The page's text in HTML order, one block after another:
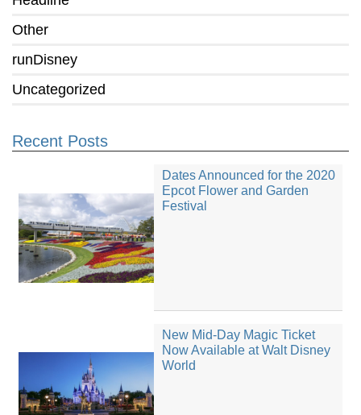
Other
runDisney
Uncategorized
Recent Posts
Dates Announced for the 2020
Epcot Flower and Garden
Festival
New Mid-Day Magic Ticket
Now Available at Walt Disney
World